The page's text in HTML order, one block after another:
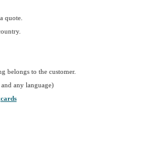
quote.
belongs to the customer.
any language)